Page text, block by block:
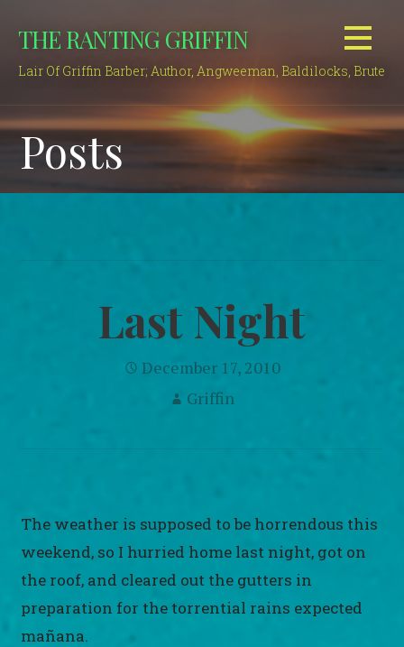
THE RANTING GRIFFIN
Lair Of Griffin Barber; Author, Angweeman, Baldilocks, Brute
Posts
Last Night
December 17, 2010
Griffin
The weather is supposed to be horrendous this
weekend, so I hurried home last night, got on
the roof, and cleared out the gutters in
preparation for the torrential rains expected
mañana.